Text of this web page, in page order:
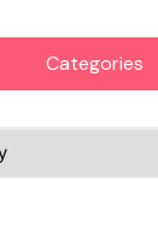
Categories